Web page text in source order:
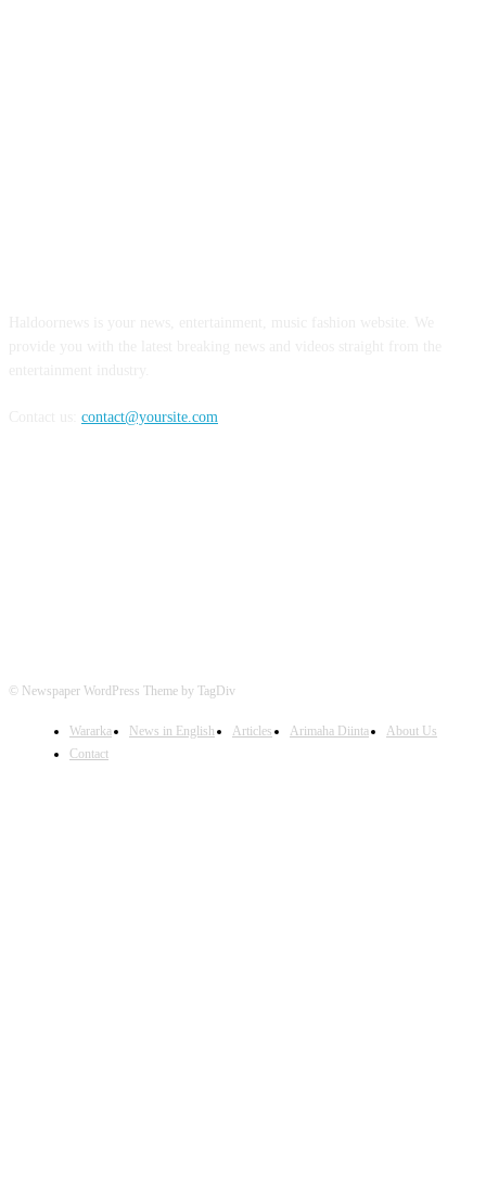
contact@yoursite.com
© Newspaper WordPress Theme by TagDiv
Wararka News in English Articles Arimaha Diinta
About Us
Contact